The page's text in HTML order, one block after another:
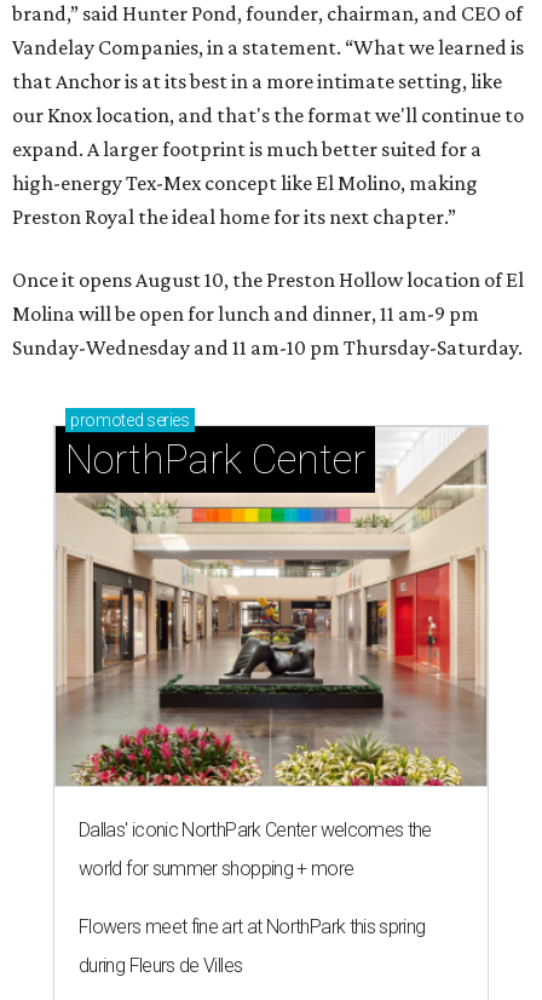
brand,” said Hunter Pond, founder, chairman, and CEO of
Vandelay Companies, in a statement. “What we learned is
that Anchor is at its best in a more intimate setting, like
our Knox location, and that's the format we'll continue to
expand. A larger footprint is much better suited for a
high-energy Tex-Mex concept like El Molino, making
Preston Royal the ideal home for its next chapter.”
Once it opens August 10, the Preston Hollow location of El
Molina will be open for lunch and dinner, 11 am-9 pm
Sunday-Wednesday and 11 am-10 pm Thursday-Saturday.
promoted series
NorthPark Center
Dallas' iconic NorthPark Center welcomes the
world for summer shopping + more
Flowers meet fine art at NorthPark this spring
during Fleurs de Villes